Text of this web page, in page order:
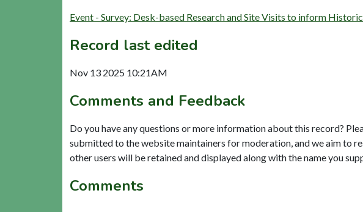
Event - Survey: Desk-based Research and Site Visits to inform
Record last edited
Nov 13 2025 10:21AM
Comments and Feedback
Do you have any questions or more information about this record?
submitted to the website maintainers for moderation, and we aim to
other users will be retained and displayed along with the name you
Comments